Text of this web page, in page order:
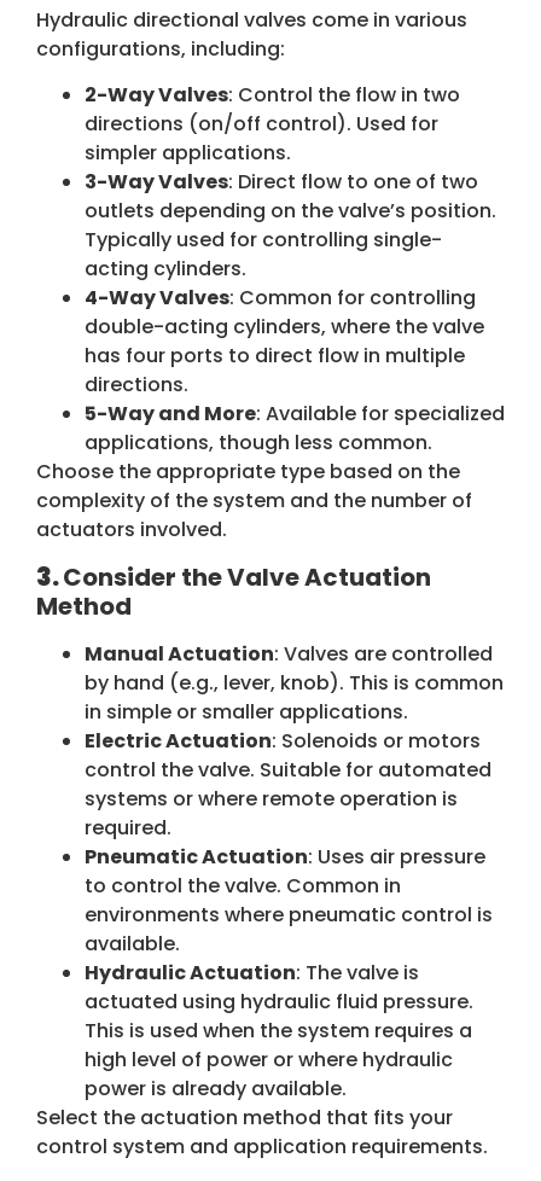
Hydraulic directional valves come in various
configurations, including:
2-Way Valves: Control the flow in two
directions (on/off control). Used for
simpler applications.
3-Way Valves: Direct flow to one of two
outlets depending on the valve’s position.
Typically used for controlling single-
acting cylinders.
4-Way Valves: Common for controlling
double-acting cylinders, where the valve
has four ports to direct flow in multiple
directions.
5-Way and More: Available for specialized
applications, though less common.
Choose the appropriate type based on the
complexity of the system and the number of
actuators involved.
3.Consider the Valve Actuation
Method
Manual Actuation: Valves are controlled
by hand (e.g., lever, knob). This is common
in simple or smaller applications.
Electric Actuation: Solenoids or motors
control the valve. Suitable for automated
systems or where remote operation is
required.
Pneumatic Actuation: Uses air pressure
to control the valve. Common in
environments where pneumatic control is
available.
Hydraulic Actuation: The valve is
actuated using hydraulic fluid pressure.
This is used when the system requires a
high level of power or where hydraulic
power is already available.
Select the actuation method that fits your
control system and application requirements.